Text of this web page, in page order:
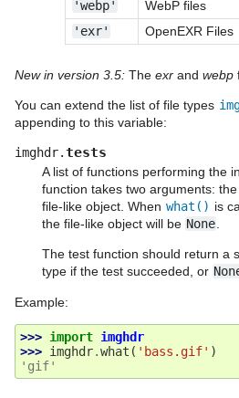
'webp'
WebP files
'exr'
OpenEXR Files
New in version 3.5: The exr and webp
You can extend the list of file types
appending to this variable:
imghdr.tests
A list of functions performing the
function takes two arguments:
file-like object. When what() is
the file-like object will be None
The test function should return a
type if the test succeeded, or
Example:
>>> import imghdr
>>> imghdr.what ( 'bass.gif' )
'gif'